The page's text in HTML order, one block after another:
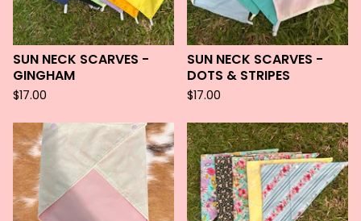
SUN NECK SCARVES -
GINGHAM
$17.00
SUN NECK SCARVES -
DOTS & STRIPES
$17.00